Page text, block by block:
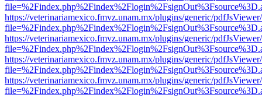
https://veterinariamexico.fmvz.unam.mx/plugins/generic/
https://veterinariamexico.fmvz.unam.mx/plugins/generic/
https://veterinariamexico.fmvz.unam.mx/plugins/generic/
https://veterinariamexico.fmvz.unam.mx/plugins/generic/